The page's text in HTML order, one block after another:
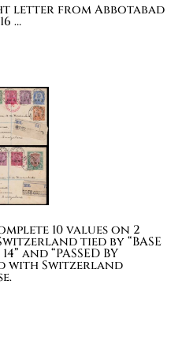
letter from Abbotabad
…
10 values on 2
tied by “BASE
and “PASSED BY
with Switzerland